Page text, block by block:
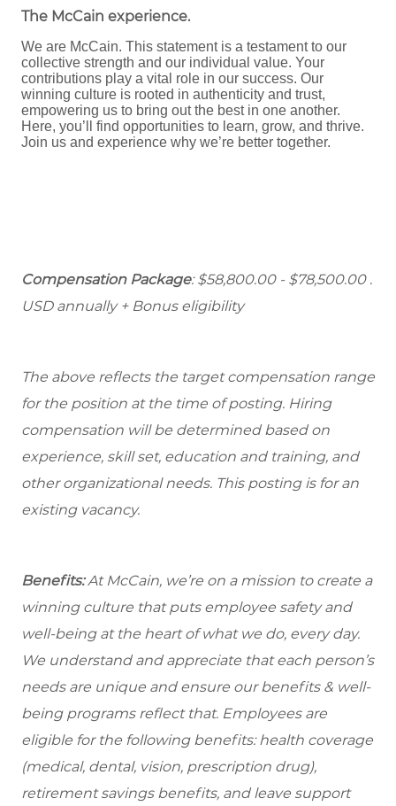
The McCain experience.
We are McCain. This statement is a testament to our
collective strength and our individual value. Your
contributions play a vital role in our success. Our
winning culture is rooted in authenticity and trust,
empowering us to bring out the best in one another.
Here, you’ll find opportunities to learn, grow, and thrive.
Join us and experience why we’re better together.
Compensation Package: $58,800.00 - $78,500.00 .
USD annually + Bonus eligibility
The above reflects the target compensation range
for the position at the time of posting. Hiring
compensation will be determined based on
experience, skill set, education and training, and
other organizational needs. This posting is for an
existing vacancy.
Benefits:At McCain, we’re on a mission to create a
winning culture that puts employee safety and
well-being at the heart of what we do, every day.
We understand and appreciate that each person’s
needs are unique and ensure our benefits & well-
being programs reflect that. Employees are
eligible for the following benefits: health coverage
(medical, dental, vision, prescription drug),
retirement savings benefits, and leave support